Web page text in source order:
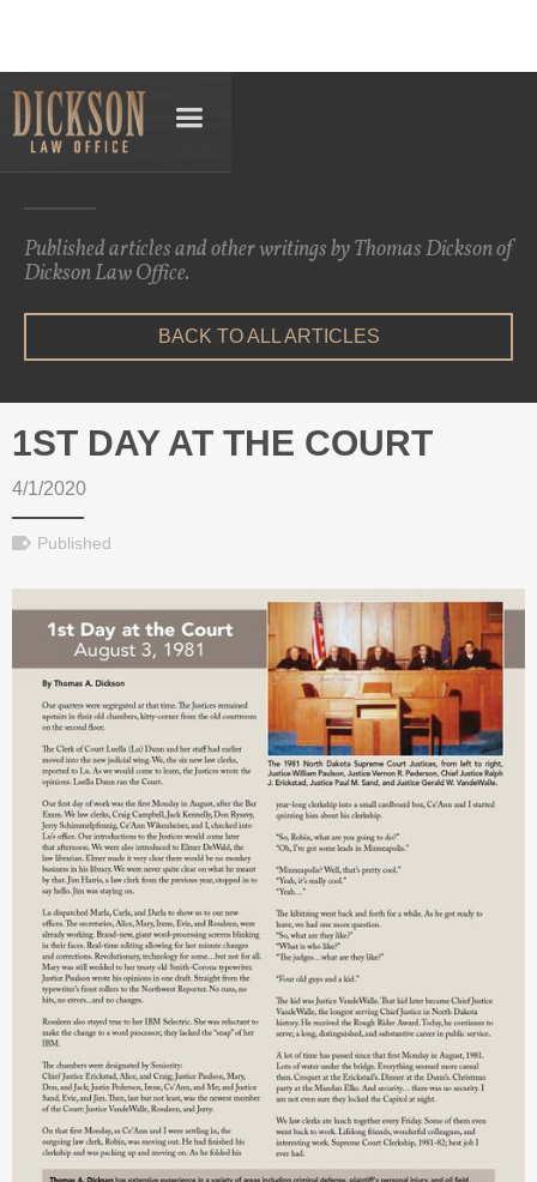
Articles
Published articles and other writings by Thomas Dickson of
Dickson Law Office.
BACK TO ALL ARTICLES
1ST DAY AT THE COURT
4/1/2020
Published